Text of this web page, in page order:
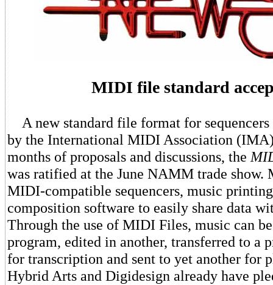
MIDI file standard
A new standard file format for sequencers
by the International MIDI Association
months of proposals and discussions, the
was ratified at the June NAMM trade
MIDI-compatible sequencers, music
composition software to easily share data
Through the use of MIDI Files, music can
program, edited in another, transferred to a
for transcription and sent to yet another for
Hybrid Arts and Digidesign already have